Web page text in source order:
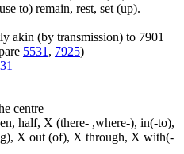
to) remain, rest, set (up).
akin (by transmission) to 7901
5531 , 7925)
centre
half, X (there- ,where-), in(-to),
X out (of), X through, X with(-